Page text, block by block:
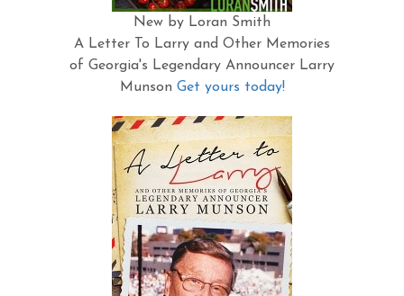
New by Loran Smith
A Letter To Larry and Other Memories
of Georgia's Legendary Announcer Larry
Munson Get yours today!